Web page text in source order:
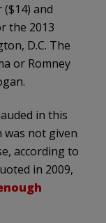
($14) and
the 2013
D.C. The
or Romney
in this
was not given
according to
in 2009,